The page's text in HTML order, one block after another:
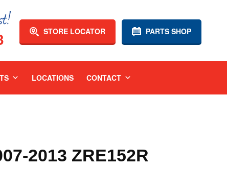
PARTS SHOP
STORE LOCATOR
LOCATIONS CONTACT
2013 ZRE152R